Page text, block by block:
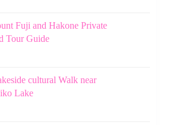
Fuji and Hakone Private
Tour Guide
cultural Walk near
Lake